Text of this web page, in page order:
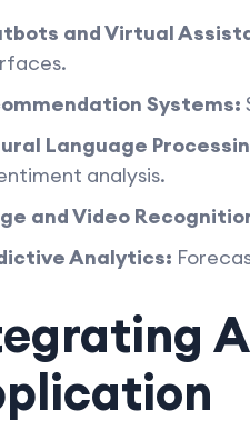
and Virtual
Systems:
Language
analysis.
and Video
Analytics: